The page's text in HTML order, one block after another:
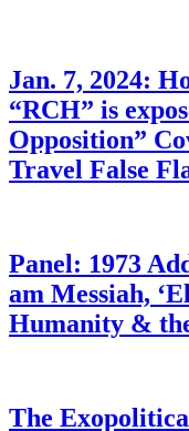
Jan. 7, 2024:
“RCH” is
Opposition”
Travel False
Panel: 1973
am Messiah,
Humanity &
The